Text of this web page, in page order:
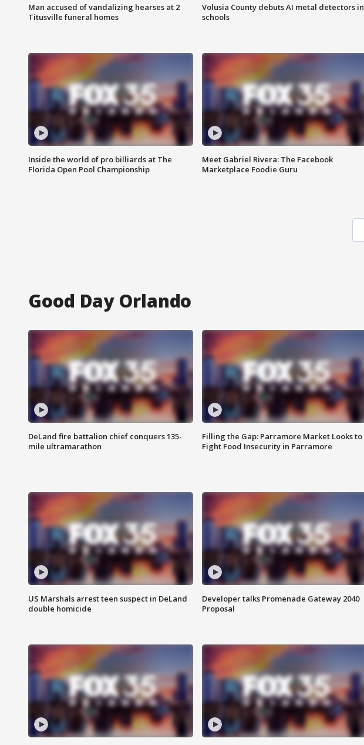
Man accused of vandalizing hearses at 2
Titusville funeral homes
Volusia County debuts AI metal detectors in
schools
Inside the world of pro billiards at The
Florida Open Pool Championship
Meet Gabriel Rivera: The Facebook
Marketplace Foodie Guru
Good Day Orlando
DeLand fire battalion chief conquers 135-
mile ultramarathon
Filling the Gap: Parramore Market Looks to
Fight Food Insecurity in Parramore
US Marshals arrest teen suspect in DeLand
double homicide
Developer talks Promenade Gateway 2040
Proposal